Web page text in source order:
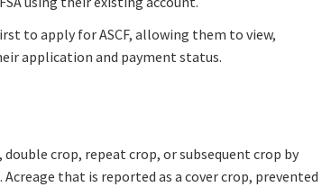
to apply for ASCF, allowing them to view,
application and payment status.
crop, repeat crop, or subsequent crop by
that is reported as a cover crop, prevented